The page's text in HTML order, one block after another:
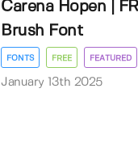
Carena Hopen |
Brush Font
FONTS FREE FEATURED
January 13th 2025